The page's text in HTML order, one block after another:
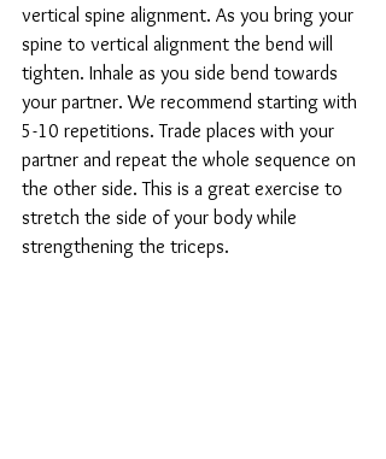
vertical spine alignment. As you bring your
spine to vertical alignment the bend will
tighten. Inhale as you side bend towards
your partner. We recommend starting with
5-10 repetitions. Trade places with your
partner and repeat the whole sequence on
the other side. This is a great exercise to
stretch the side of your body while
strengthening the triceps.